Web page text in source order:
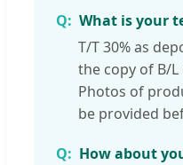
What is your
T/T 30% as
the copy of B/
Photos of
be provided
How about